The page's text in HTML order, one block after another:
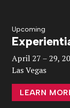
Upcoming
April 27 – 29,
Las Vegas
LEARN